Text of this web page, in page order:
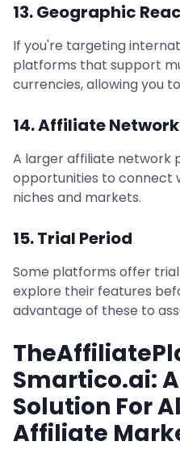
13. Geographic
If you're targeting
platforms that support
currencies, allowing you
14. Affiliate
A larger affiliate network
opportunities to connect
niches and markets.
15. Trial Period
Some platforms offer
explore their features
advantage of these to
Smartico.ai:
Solution For
Affiliate